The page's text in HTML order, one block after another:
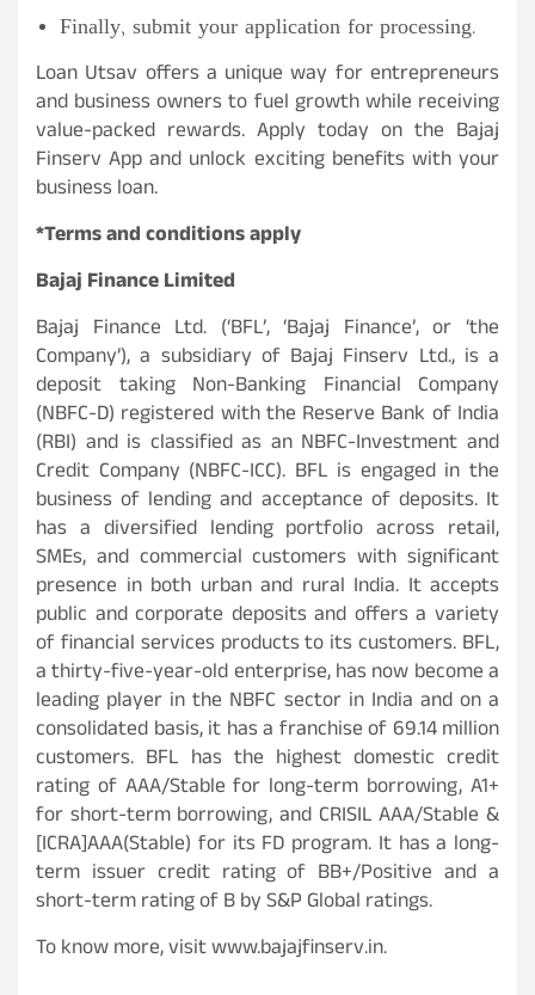
Finally, submit your application for processing.
Loan Utsav offers a unique way for entrepreneurs
and business owners to fuel growth while receiving
value-packed rewards. Apply today on the Bajaj
Finserv App and unlock exciting benefits with your
business loan.
*Terms and conditions apply
Bajaj Finance Limited
Bajaj Finance Ltd. (‘BFL’, ‘Bajaj Finance’, or ‘the
Company’), a subsidiary of Bajaj Finserv Ltd., is a
deposit taking Non-Banking Financial Company
(NBFC-D) registered with the Reserve Bank of India
(RBI) and is classified as an NBFC-Investment and
Credit Company (NBFC-ICC). BFL is engaged in the
business of lending and acceptance of deposits. It
has a diversified lending portfolio across retail,
SMEs, and commercial customers with significant
presence in both urban and rural India. It accepts
public and corporate deposits and offers a variety
of financial services products to its customers. BFL,
a thirty-five-year-old enterprise, has now become a
leading player in the NBFC sector in India and on a
consolidated basis, it has a franchise of 69.14 million
customers. BFL has the highest domestic credit
rating of AAA/Stable for long-term borrowing, A1+
for short-term borrowing, and CRISIL AAA/Stable &
[ICRA]AAA(Stable) for its FD program. It has a long-
term issuer credit rating of BB+/Positive and a
short-term rating of B by S&P Global ratings.
To know more, visit www.bajajfinserv.in.